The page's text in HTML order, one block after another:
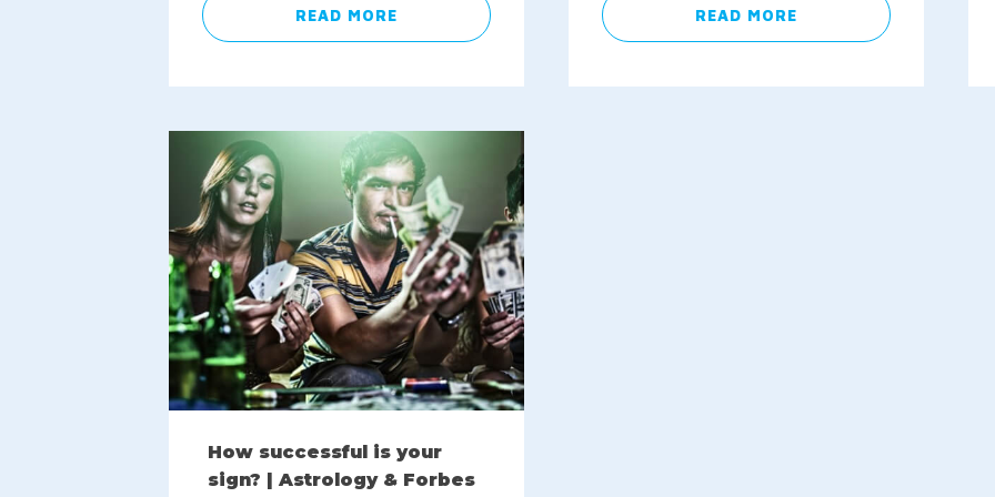
READ MORE READ MORE
How successful is your
sign? | Astrology & Forbes